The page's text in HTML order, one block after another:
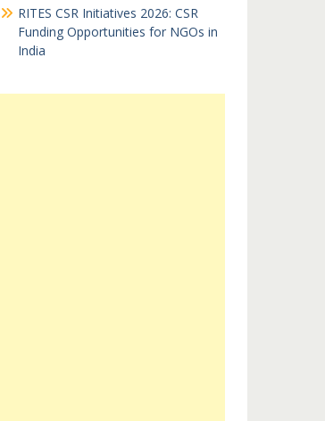
RITES CSR Initiatives 2026: CSR
Funding Opportunities for NGOs in
India